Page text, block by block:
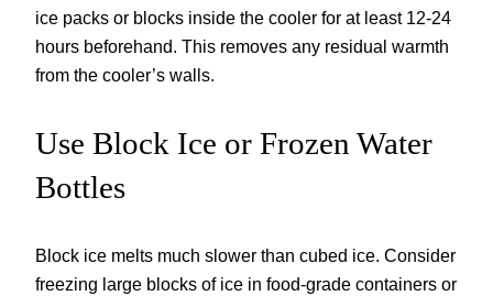
ice packs or blocks inside the cooler for at least 12-24
hours beforehand. This removes any residual warmth
from the cooler’s walls.
Use Block Ice or Frozen Water
Bottles
Block ice melts much slower than cubed ice. Consider
freezing large blocks of ice in food-grade containers or